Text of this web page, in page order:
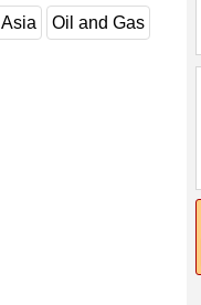
Asia Oil and Gas